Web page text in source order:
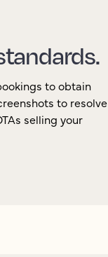
to obtain
to resolve
selling your